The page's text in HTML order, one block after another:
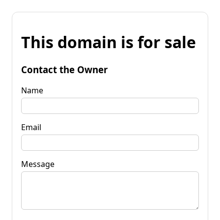
This domain is for sale
Contact the Owner
Name
Email
Message